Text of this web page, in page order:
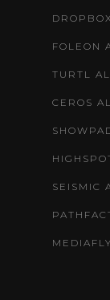
FOLEON
TURTL
CEROS
SEISMIC